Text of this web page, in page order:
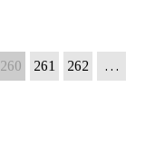
260 261 262
…